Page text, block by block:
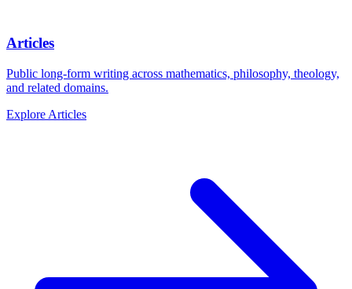
Articles
Public long-form writing across mathematics, philosophy, theology,
and related domains.
Explore Articles